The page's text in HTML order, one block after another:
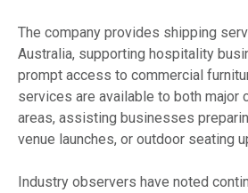
The company provides shipping
Australia, supporting hospitality
prompt access to commercial
services are available to both major
areas, assisting businesses
venue launches, or outdoor seating
Industry observers have noted